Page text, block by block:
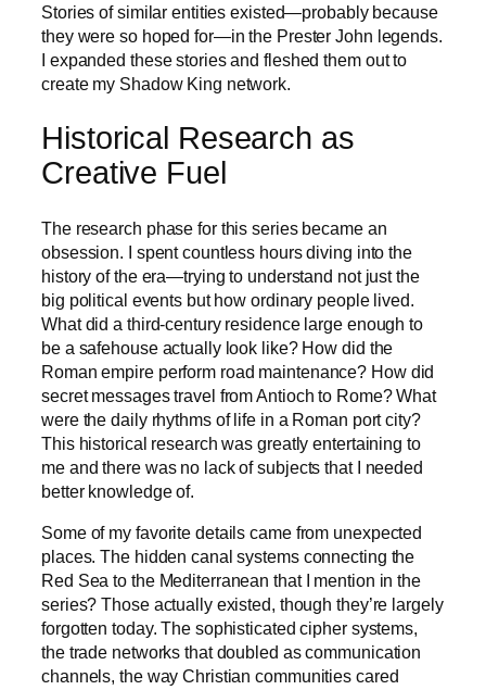
Stories of similar entities existed—probably because
they were so hoped for—in the Prester John legends.
I expanded these stories and fleshed them out to
create my Shadow King network.
Historical Research as
Creative Fuel
The research phase for this series became an
obsession. I spent countless hours diving into the
history of the era—trying to understand not just the
big political events but how ordinary people lived.
What did a third-century residence large enough to
be a safehouse actually look like? How did the
Roman empire perform road maintenance? How did
secret messages travel from Antioch to Rome? What
were the daily rhythms of life in a Roman port city?
This historical research was greatly entertaining to
me and there was no lack of subjects that I needed
better knowledge of.
Some of my favorite details came from unexpected
places. The hidden canal systems connecting the
Red Sea to the Mediterranean that I mention in the
series? Those actually existed, though they’re largely
forgotten today. The sophisticated cipher systems,
the trade networks that doubled as communication
channels, the way Christian communities cared